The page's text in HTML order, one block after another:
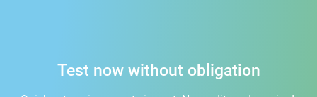
Test now without obligation